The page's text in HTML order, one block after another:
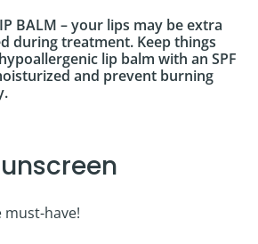
BALM – your lips may be extra
during treatment. Keep things
lip balm with an SPF
and prevent burning
must-have!